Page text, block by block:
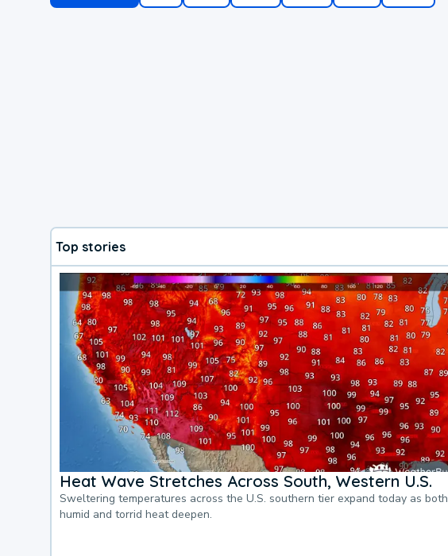
Top stories
Heat Wave Stretches Across South, Western U.S.
Sweltering temperatures across the U.S. southern tier expand today as both
humid and torrid heat deepen.